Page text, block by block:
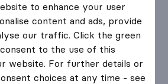
based on
reviews
with othermoving companies
to enhance your user
content and ads, provide
our traffic. Click the green
to the use of this
website. For further details or
choices at any time - see